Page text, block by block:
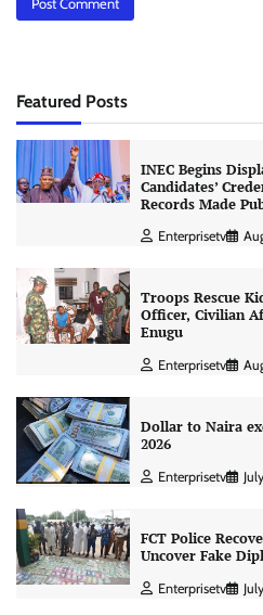
Featured Posts
INEC Begins
Candidates’
Records Made
Enterprisetv
Troops Rescue
Officer, Civilian
Enugu
Enterprisetv
Dollar to Naira
2026
Enterprisetv
FCT Police
Uncover Fake
Enterprisetv